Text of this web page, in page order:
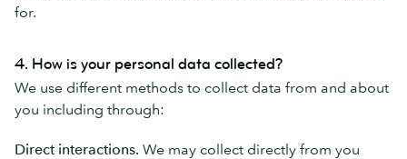
for.
4. How is your personal data collected?
We use different methods to collect data from and about
you including through:
Direct interactions. We may collect directly from you